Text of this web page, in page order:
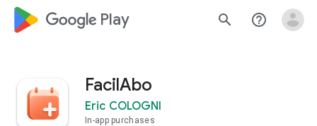
google_logo Play search help_outline
FacilAbo
Eric COLOGNI
In-app purchases